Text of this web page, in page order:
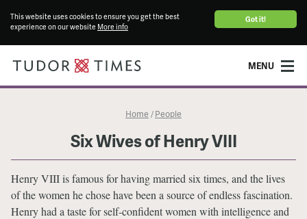
Got it!
This website uses cookies to ensure you get the best
experience on our website More info
MENU
Home / People
Six Wives of Henry VIII
Henry VIII is famous for having married six times, and the lives
of the women he chose have been a source of endless fascination.
Henry had a taste for self-confident women with intelligence and